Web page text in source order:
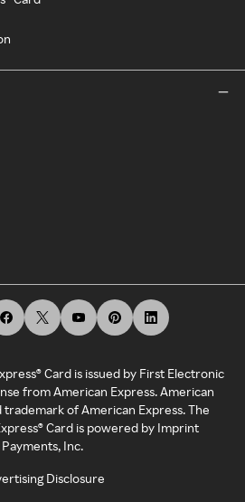
Card is issued by First Electronic
from American Express. American
trademark of American Express. The
Card is powered by Imprint
Payments, Inc.
Disclosure